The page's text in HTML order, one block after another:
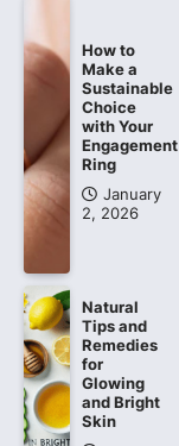
How to
Make a
Sustainable
Choice
with Your
Engagement
Ring
January
2, 2026
Natural
Tips and
Remedies
for
Glowing
and Bright
Skin